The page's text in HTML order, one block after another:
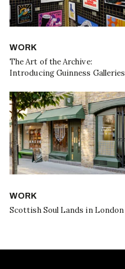
WORK
The Art of the Archive:
Introducing Guinness Galleries
WORK
Scottish Soul Lands in London